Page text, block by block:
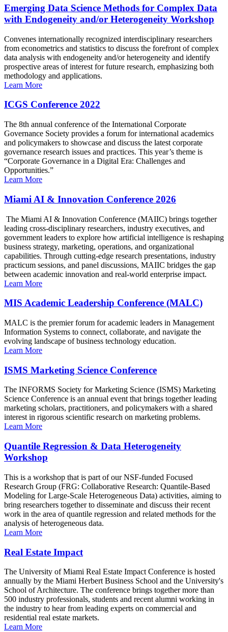
Emerging Data Science Methods for Complex Data
with Endogeneity and/or Heterogeneity Workshop
Convenes internationally recognized interdisciplinary researchers
from econometrics and statistics to discuss the forefront of complex
data analysis with endogeneity and/or heterogeneity and identify
prospective areas of interest for future research, emphasizing both
methodology and applications.
Learn More
ICGS Conference 2022
The 8th annual conference of the International Corporate
Governance Society provides a forum for international academics
and policymakers to showcase and discuss the latest corporate
governance research issues and practices. This year’s theme is
“Corporate Governance in a Digital Era: Challenges and
Opportunities.”
Learn More
Miami AI & Innovation Conference 2026
The Miami AI & Innovation Conference (MAIIC) brings together
leading cross-disciplinary researchers, industry executives, and
government leaders to explore how artificial intelligence is reshaping
business strategy, marketing, operations, and organizational
capabilities. Through cutting-edge research presentations, industry
practicum sessions, and panel discussions, MAIIC bridges the gap
between academic innovation and real-world enterprise impact.
Learn More
MIS Academic Leadership Conference (MALC)
MALC is the premier forum for academic leaders in Management
Information Systems to connect, collaborate, and navigate the
evolving landscape of business technology education.
Learn More
ISMS Marketing Science Conference
The INFORMS Society for Marketing Science (ISMS) Marketing
Science Conference is an annual event that brings together leading
marketing scholars, practitioners, and policymakers with a shared
interest in rigorous scientific research on marketing problems.
Learn More
Quantile Regression & Data Heterogeneity
Workshop
This is a workshop that is part of our NSF-funded Focused
Research Group (FRG: Collaborative Research: Quantile-Based
Modeling for Large-Scale Heterogeneous Data) activities, aiming to
bring researchers together to disseminate and discuss their recent
work in the area of quantile regression and related methods for the
analysis of heterogeneous data.
Learn More
Real Estate Impact
The University of Miami Real Estate Impact Conference is hosted
annually by the Miami Herbert Business School and the University's
School of Architecture. The conference brings together more than
500 industry professionals, students and recent alumni working in
the industry to hear from leading experts on commercial and
residential real estate markets.
Learn More